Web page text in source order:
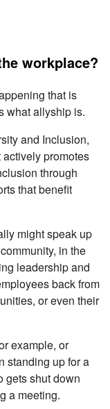
workplace?
that is
what allyship is.
and Inclusion,
actively promotes
through
that benefit
might speak up
in the
leadership and
back from
or even their
example, or
standing up for a
gets shut down
a meeting.